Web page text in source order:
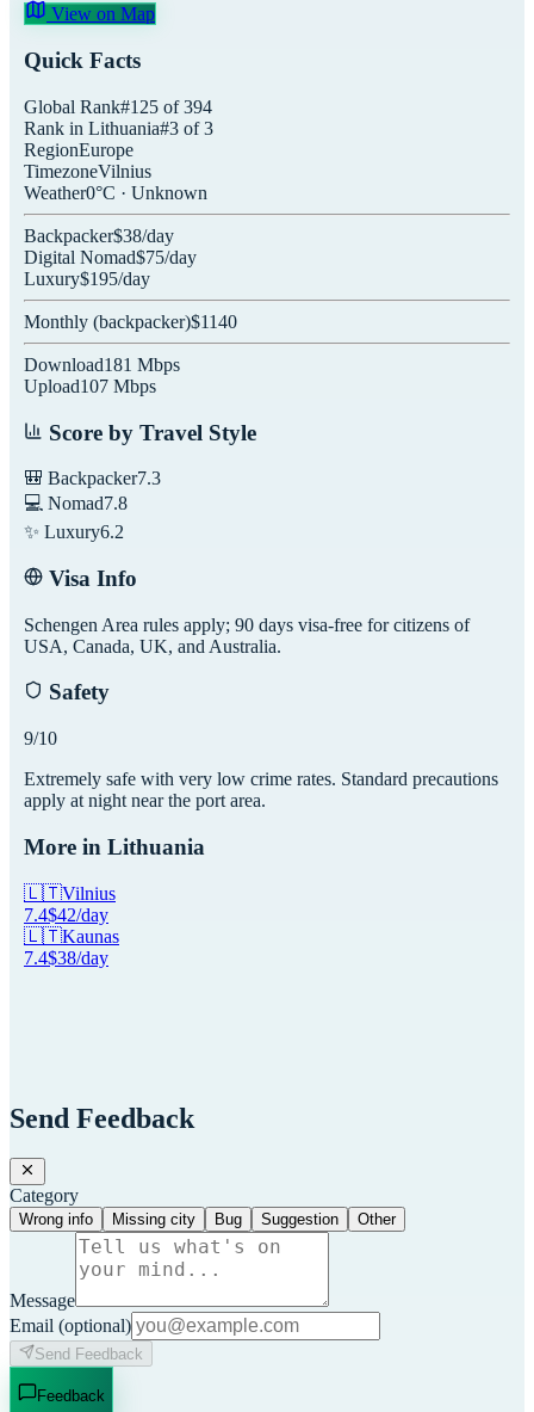
View on Map
Quick Facts
Global Rank#125 of394
Rank in Lithuania#3 of3
RegionEurope
TimezoneVilnius
Weather0°C · Unknown
Backpacker$38/day
Digital Nomad$75/day
Luxury$195/day
Monthly (backpacker)$1140
Download181 Mbps
Upload107 Mbps
Score by Travel Style
🎒 Backpacker7.3
💻 Nomad7.8
✨ Luxury6.2
Visa Info
Schengen Area rules apply; 90 days visa-free for citizens of
USA, Canada, UK, and Australia.
Safety
9/10
Extremely safe with very low crime rates. Standard precautions
apply at night near the port area.
More in Lithuania
🇱🇹Vilnius
7.4$42/day
🇱🇹Kaunas
7.4$38/day
Send Feedback
Category
Wrong info Missing city Bug Suggestion Other
Message
Email (optional)
Send Feedback
Feedback